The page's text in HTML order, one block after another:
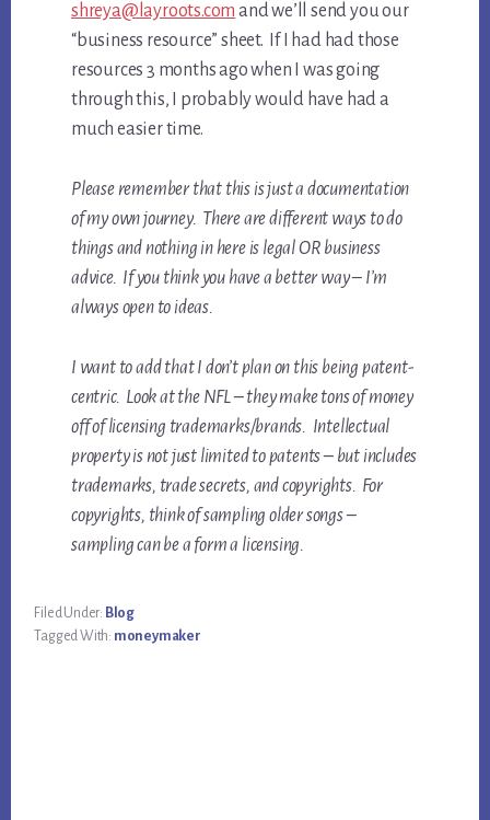
shreya@layroots.com and we’ll send you our
“business resource” sheet. If I had had those
resources 3 months ago when I was going
through this, I probably would have had a
much easier time.
Please remember that this is just a documentation
of my own journey. There are different ways to do
things and nothing in here is legal OR business
advice. If you think you have a better way – I’m
always open to ideas.
I want to add that I don’t plan on this being patent-
centric. Look at the NFL – they make tons of money
off of licensing trademarks/brands. Intellectual
property is not just limited to patents – but includes
trademarks, trade secrets, and copyrights. For
copyrights, think of sampling older songs –
sampling can be a form a licensing.
Filed Under: Blog
Tagged With: moneymaker